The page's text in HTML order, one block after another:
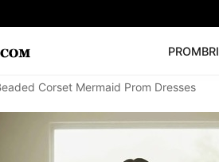
PROM
🔥V Neck Prom
Corset Mermaid Prom Dresses